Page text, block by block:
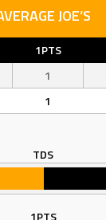
JOE’S
1PTS
1
1
TDS